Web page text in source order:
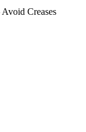
Creases